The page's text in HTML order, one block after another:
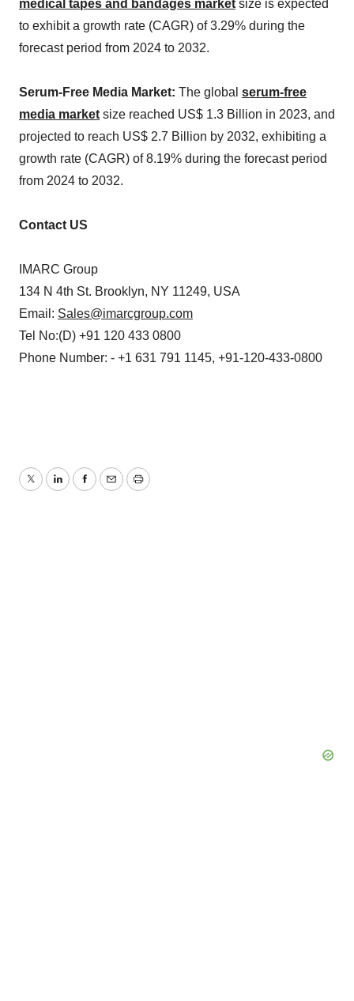
medical tapes and bandages market size is expected
to exhibit a growth rate (CAGR) of 3.29% during the
forecast period from 2024 to 2032.
Serum-Free Media Market: The global serum-free
media market size reached US$ 1.3 Billion in 2023, and
projected to reach US$ 2.7 Billion by 2032, exhibiting a
growth rate (CAGR) of 8.19% during the forecast period
from 2024 to 2032.
Contact US
IMARC Group
134 N 4th St. Brooklyn, NY 11249, USA
Email: Sales@imarcgroup.com
Tel No:(D) +91 120 433 0800
Phone Number: - +1 631 791 1145, +91-120-433-0800
TwitterLinkedInFacebook
EmailPrint